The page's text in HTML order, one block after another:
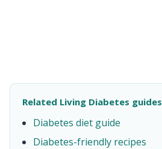
Related Living Diabetes guides
Diabetes diet guide
Diabetes-friendly recipes